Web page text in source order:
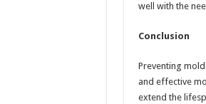
well with the
Conclusion
Preventing
and effective
extend the